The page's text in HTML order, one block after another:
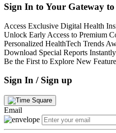
Sign In to Your Gateway
Access Exclusive Digital Health
Unlock Early Access to Premium
Personalized HealthTech Trends
Download Special Reports Instantly
Be the First to Explore New
Sign In / Sign up
Email